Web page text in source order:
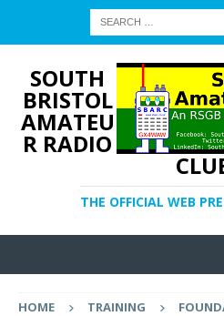
SOUTH
BRISTOL
AMATEU
R RADIO
THE OFFICIAL WEB
HOME TRAINING